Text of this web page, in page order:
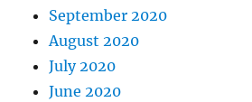
September 2020
August 2020
July 2020
June 2020